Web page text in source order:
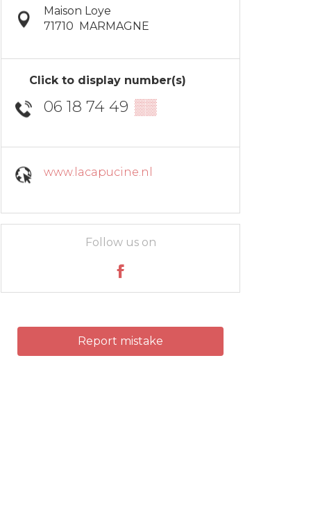
Maison Loye
71710 MARMAGNE
Click to display number(s)
06 18 74 49 ▒▒
www.lacapucine.nl
Follow us on
Report mistake